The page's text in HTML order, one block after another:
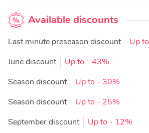
Available discounts
Last minute preseason discount Up to
June discount
Up to - 43%
Season discount
Up to - 30%
Season discount
Up to - 25%
September discount
Up to - 12%